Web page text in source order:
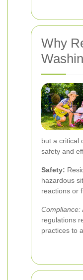
Why
but a critical
safety and
Safety:
hazardous
reactions or
Compliance:
regulations
practices to